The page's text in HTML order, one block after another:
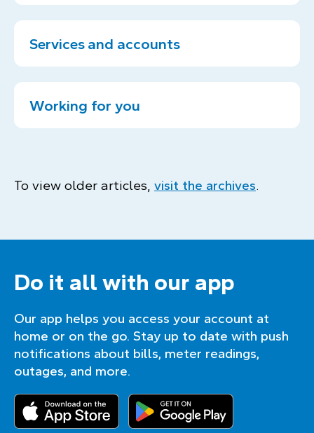
Services and accounts
Working for you
To view older articles, visit the archives.
Do it all with our app
Our app helps you access your account at
home or on the go. Stay up to date with push
notifications about bills, meter readings,
outages, and more.